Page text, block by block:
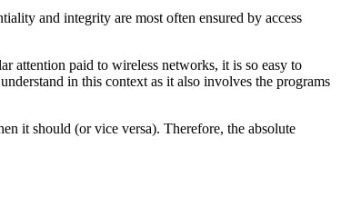
and integrity are most often ensured by access
attention paid to wireless networks, it is so easy to
in this context as it also involves the programs
it should (or vice versa). Therefore, the absolute